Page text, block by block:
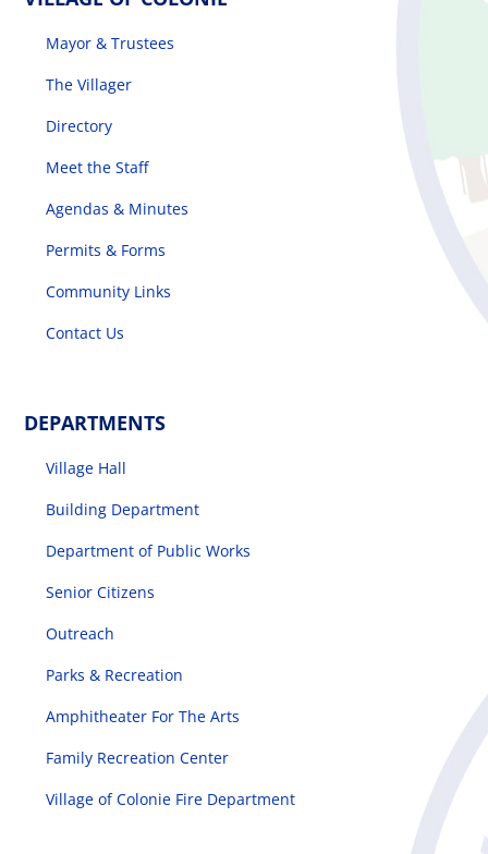
Mayor & Trustees
The Villager
Directory
Meet the Staff
Agendas & Minutes
Permits & Forms
Community Links
Contact Us
DEPARTMENTS
Village Hall
Building Department
Department of Public Works
Senior Citizens
Outreach
Parks & Recreation
Amphitheater For The Arts
Family Recreation Center
Village of Colonie Fire Department